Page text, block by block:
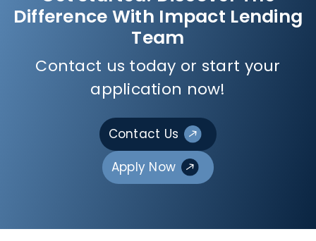
Difference With Impact Lending
Team
Contact us today or start your
application now!
Contact Us
Apply Now